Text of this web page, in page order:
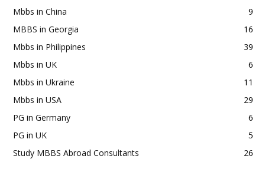
Mbbs in China
9
MBBS in Georgia
16
Mbbs in Philippines
39
Mbbs in UK
6
Mbbs in Ukraine
11
Mbbs in USA
29
PG in Germany
6
PG in UK
5
Study MBBS Abroad Consultants
26